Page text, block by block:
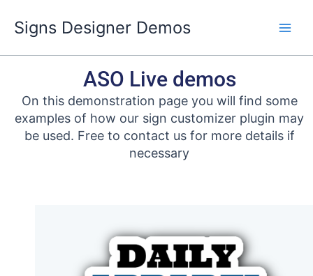
content
Signs Designer Demos
ASO Live demos
On this demonstration page you will find some
examples of how our sign customizer plugin may
be used. Free to contact us for more details if
necessary